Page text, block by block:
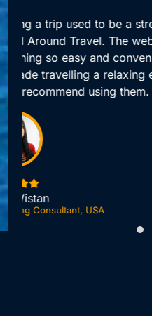
I travel a lot for
reservations used to
Around Travel offers
booking needs.
Jonas DuPont
Investment Advisor, London